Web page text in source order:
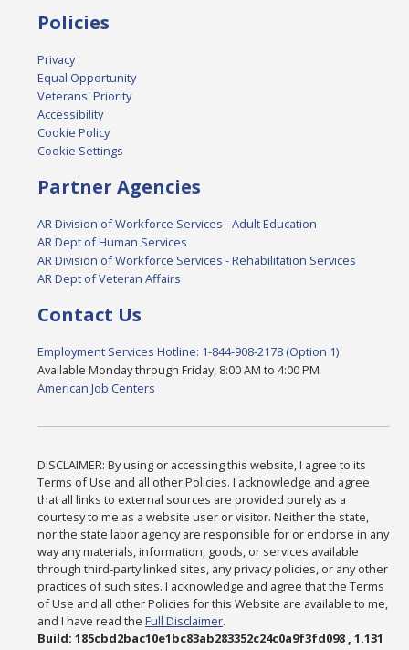
Policies
Privacy
Equal Opportunity
Veterans' Priority
Accessibility
Cookie Policy
Cookie Settings
Partner Agencies
AR Division of Workforce Services - Adult Education
AR Dept of Human Services
AR Division of Workforce Services - Rehabilitation Services
AR Dept of Veteran Affairs
Contact Us
Employment Services Hotline: 1-844-908-2178 (Option 1)
Available Monday through Friday, 8:00 AM to 4:00 PM
American Job Centers
DISCLAIMER: By using or accessing this website, I agree to its
Terms of Use and all other Policies. I acknowledge and agree
that all links to external sources are provided purely as a
courtesy to me as a website user or visitor. Neither the state,
nor the state labor agency are responsible for or endorse in any
way any materials, information, goods, or services available
through third-party linked sites, any privacy policies, or any other
practices of such sites. I acknowledge and agree that the Terms
of Use and all other Policies for this Website are available to me,
and I have read theFull Disclaimer.
Build: 185cbd2bac10e1bc83ab283352c24c0a9f3fd098 , 1.131